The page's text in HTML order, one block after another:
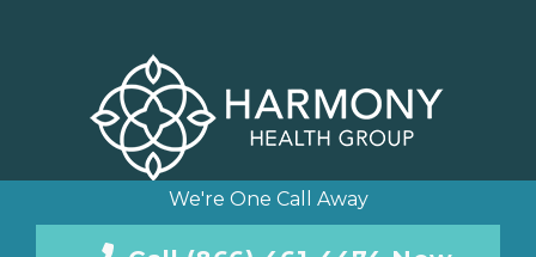
© Copyright 2026 Harmony Health Group, LLC. All Rights
We're One Call Away